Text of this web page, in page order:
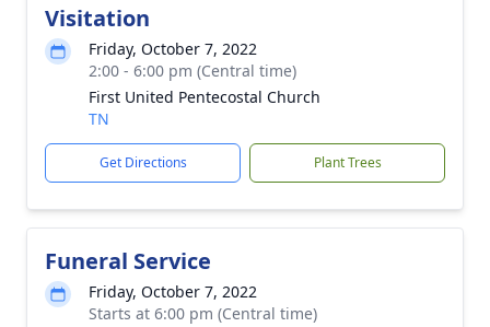
Visitation
Friday, October 7, 2022
2:00 - 6:00 pm (Central time)
First United Pentecostal Church
TN
Get Directions Plant Trees
Funeral Service
Friday, October 7, 2022
Starts at 6:00 pm (Central time)